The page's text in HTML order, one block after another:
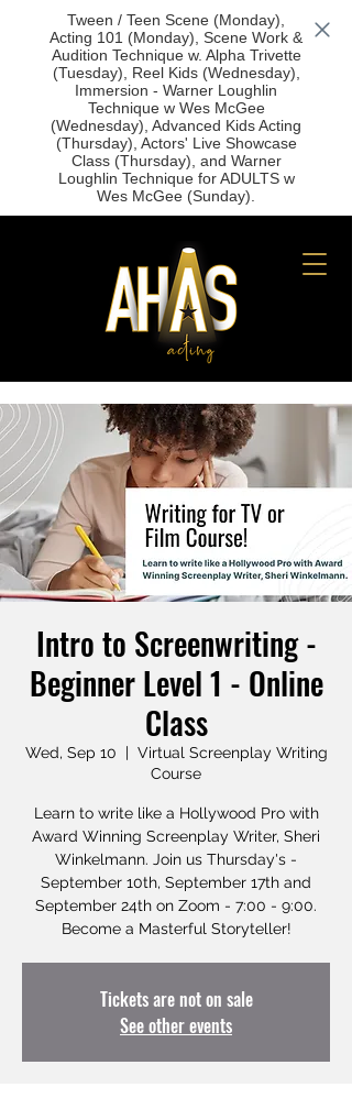
Tween / Teen Scene (Monday),
Acting 101 (Monday), Scene Work &
Audition Technique w. Alpha Trivette
(Tuesday), Reel Kids (Wednesday),
Immersion - Warner Loughlin
Technique w Wes McGee
(Wednesday), Advanced Kids Acting
(Thursday), Actors' Live Showcase
Class (Thursday), and Warner
Loughlin Technique for ADULTS w
Wes McGee (Sunday).
Intro to Screenwriting -
Beginner Level 1 - Online
Class
Wed, Sep 10
  |
Virtual Screenplay Writing
Course
Learn to write like a Hollywood Pro with
Award Winning Screenplay Writer, Sheri
Winkelmann. Join us Thursday's -
September 10th, September 17th and
September 24th on Zoom - 7:00 - 9:00.
Become a Masterful Storyteller!
Tickets are not on sale
See other events